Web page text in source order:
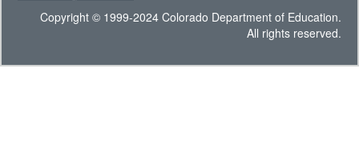
Copyright © 1999-2024 Colorado Department of Education.
All rights reserved.